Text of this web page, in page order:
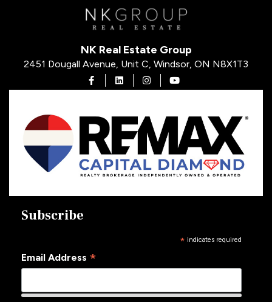
NK Real Estate Group
2451 Dougall Avenue, Unit C, Windsor, ON N8X1T3
Open in Facebook
Open in Linkedin
Open in Instagram
Open in Youtube
Subscribe
* indicates required
Email Address *